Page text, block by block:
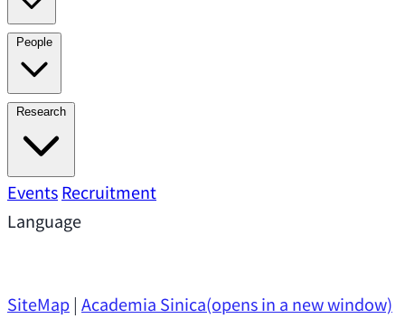
Director's Message
Present
People
Academic Advisory Committee
Principal Investigators
Investigators
Emeriti Faculty
Research
Research AreasResearch Highlights
SupportResearch Opportunities
EventsRecruitment
Language
SiteMap| Academia Sinica(opens in a new window)